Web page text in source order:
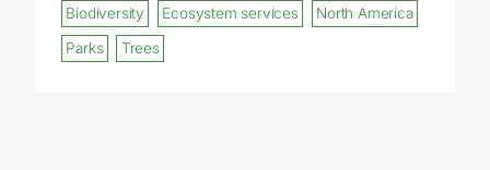
Biodiversity Ecosystem services
North America
Parks
Trees